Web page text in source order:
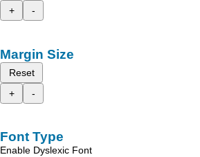
+
-
Margin Size
Reset
+
-
Font Type
Enable Dyslexic Font